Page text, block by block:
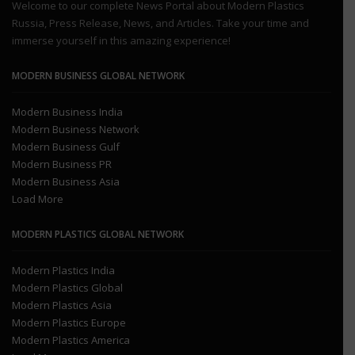
Welcome to our complete News Portal about Modern Plastics
Russia, Press Release, News, and Articles. Take your time and
immerse yourself in this amazing experience!
MODERN BUSINESS GLOBAL NETWORK
Modern Business India
Modern Business Network
Modern Business Gulf
Modern Business PR
Modern Business Asia
Load More
MODERN PLASTICS GLOBAL NETWORK
Modern Plastics India
Modern Plastics Global
Modern Plastics Asia
Modern Plastics Europe
Modern Plastics America